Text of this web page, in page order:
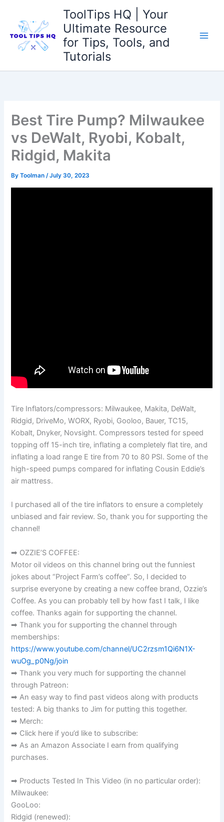
content
ToolTips HQ | Your
Ultimate Resource
for Tips, Tools, and
Tutorials
Best Tire Pump? Milwaukee
vs DeWalt, Ryobi, Kobalt,
Ridgid, Makita
ByToolman/July 30, 2023
Tire Inflators/compressors: Milwaukee, Makita, DeWalt,
Ridgid, DriveMo, WORX, Ryobi, Gooloo, Bauer, TC15,
Kobalt, Dnyker, Novsight. Compressors tested for speed
topping off 15-inch tire, inflating a completely flat tire, and
inflating a load range E tire from 70 to 80 PSI. Some of the
high-speed pumps compared for inflating Cousin Eddie’s
air mattress.
I purchased all of the tire inflators to ensure a completely
unbiased and fair review. So, thank you for supporting the
channel!
➡ OZZIE’S COFFEE:
Motor oil videos on this channel bring out the funniest
jokes about “Project Farm’s coffee”. So, I decided to
surprise everyone by creating a new coffee brand, Ozzie’s
Coffee. As you can probably tell by how fast I talk, I like
coffee. Thanks again for supporting the channel.
➡ Thank you for supporting the channel through
memberships:
https://www.youtube.com/channel/UC2rzsm1Qi6N1X-
wuOg_p0Ng/join
➡ Thank you very much for supporting the channel
through Patreon:
➡ An easy way to find past videos along with products
tested: A big thanks to Jim for putting this together.
➡ Merch:
➡ Click here if you’d like to subscribe:
➡ As an Amazon Associate I earn from qualifying
purchases.
➡ Products Tested In This Video (in no particular order):
Milwaukee:
GooLoo:
Ridgid (renewed):